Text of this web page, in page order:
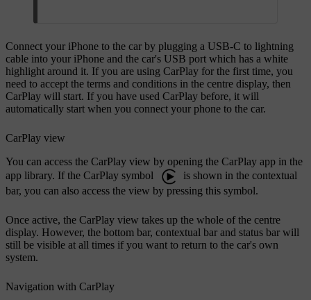
Connect your iPhone to the car by plugging a USB-C to lightning
cable into your iPhone and the car's USB port which has a white
highlight around it. If you are using CarPlay for the first time, you
need to accept the terms and conditions in the centre display, then
CarPlay will start. If you have used CarPlay before, it will
automatically start when you connect your phone to the car.
CarPlay view
You can access the CarPlay view by opening the CarPlay app in the
app library. If the CarPlay symbol
is shown in the contextual
bar, you can also access the view by pressing this symbol.
Once active, the CarPlay view takes up the whole of the centre
display. However, the bottom bar, contextual bar and status bar will
still be visible at all times if you want to return to the car's own
system.
Navigation with CarPlay